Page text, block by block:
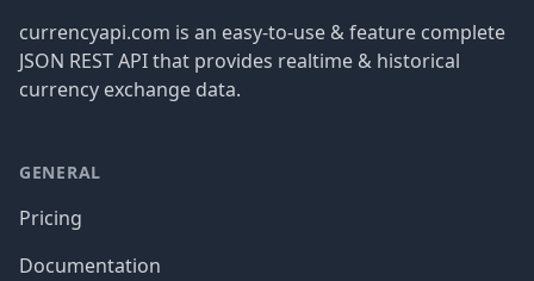
currencyapi.com is an easy-to-use & feature complete
JSON REST API that provides realtime & historical
currency exchange data.
GENERAL
Pricing
Documentation